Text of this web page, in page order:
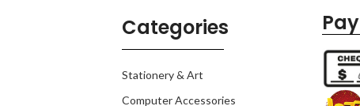
Categories
Stationery & Art
Computer Accessories